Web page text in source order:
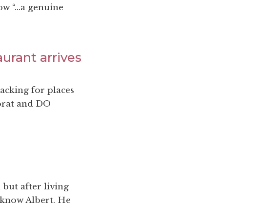
“…a genuine
arrives
for places
and DO
but after living
Albert. He